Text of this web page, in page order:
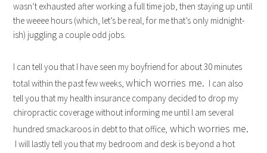
wasn’t exhausted after working a full time job, then staying up until
the weeee hours (which, let’s be real, for me that’s only midnight-
ish) juggling a couple odd jobs.
I can tell you that I have seen my boyfriend for about 30 minutes
total within the past few weeks,which worries me. I can also
tell you that my health insurance company decided to drop my
chiropractic coverage without informing me until I am several
hundred smackaroos in debt to that office, which worries me.
I will lastly tell you that my bedroom and desk is beyond a hot